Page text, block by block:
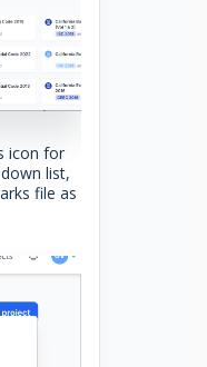
icon for
list,
file as